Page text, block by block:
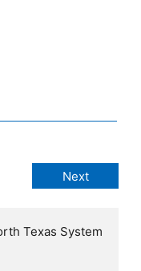
Texas System